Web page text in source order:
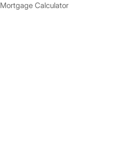
Mortgage Calculator